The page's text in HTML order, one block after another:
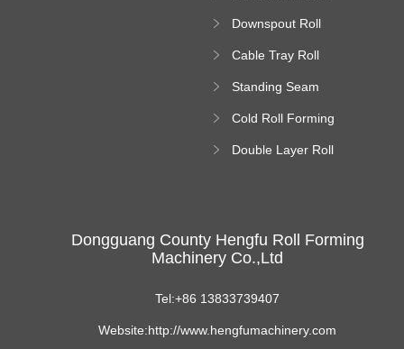
platform
Downspout Roll
Cable Tray Roll
Standing Seam
Machine
Cold Roll Forming
Double Layer Roll
Dongguang County Hengfu Roll Forming
Machinery Co.,Ltd
Tel:+86 13833739407
Website:http://www.hengfumachinery.com